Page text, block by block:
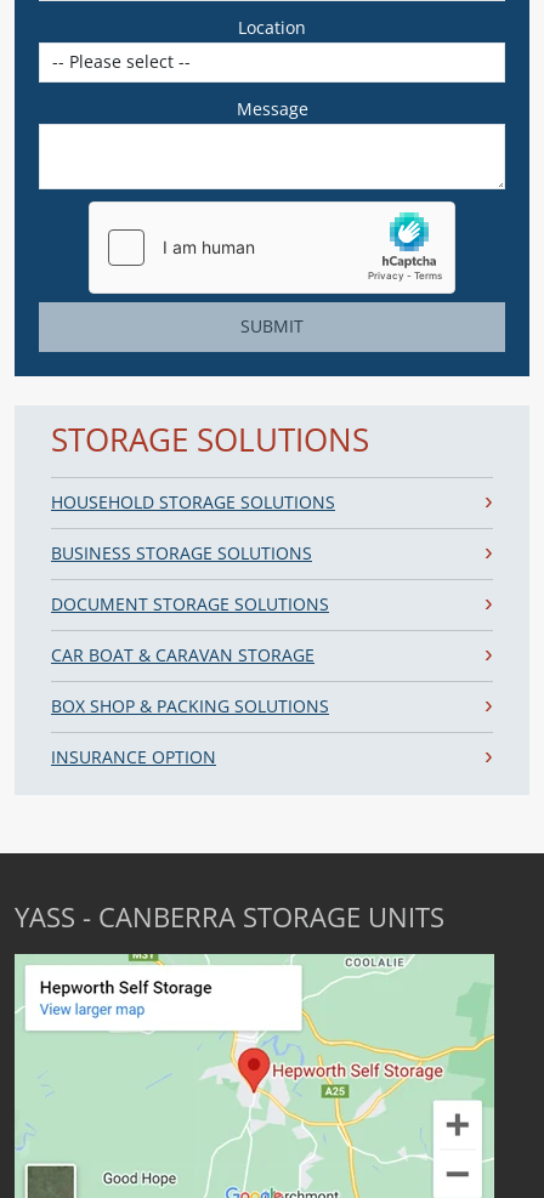
Location
Message
SUBMIT
STORAGE SOLUTIONS
HOUSEHOLD STORAGE SOLUTIONS
BUSINESS STORAGE SOLUTIONS
DOCUMENT STORAGE SOLUTIONS
CAR BOAT & CARAVAN STORAGE
BOX SHOP & PACKING SOLUTIONS
INSURANCE OPTION
YASS - CANBERRA STORAGE UNITS